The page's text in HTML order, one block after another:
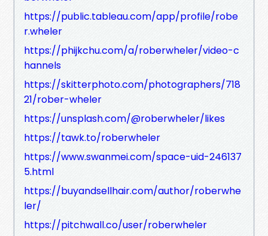
https://public.tableau.com/app/profile/robe
r.wheler
https://phijkchu.com/a/roberwheler/video-c
hannels
https://skitterphoto.com/photographers/718
21/rober-wheler
https://unsplash.com/@roberwheler/likes
https://tawk.to/roberwheler
https://www.swanmei.com/space-uid-246137
5.html
https://buyandsellhair.com/author/roberwhe
ler/
https://pitchwall.co/user/roberwheler